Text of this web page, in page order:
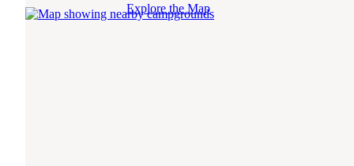
Explore the Map